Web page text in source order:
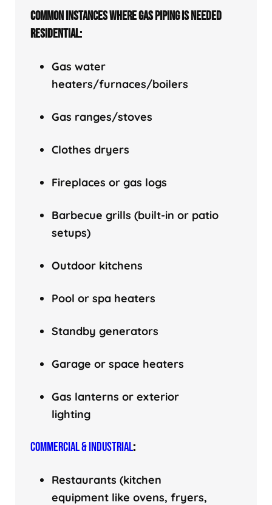
COMMON INSTANCES WHERE GAS PIPING IS NEEDED
RESIDENTIAL:
Gas water
heaters/furnaces/boilers
Gas ranges/stoves
Clothes dryers
Fireplaces or gas logs
Barbecue grills (built-in or patio
setups)
Outdoor kitchens
Pool or spa heaters
Standby generators
Garage or space heaters
Gas lanterns or exterior
lighting
COMMERCIAL & INDUSTRIAL:
Restaurants (kitchen
equipment like ovens, fryers,